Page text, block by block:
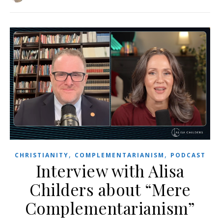
CHRISTIANITY, COMPLEMENTARIANISM , PODCAST
Interview with Alisa
Childers about “Mere
Complementarianism”